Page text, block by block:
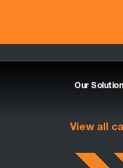
Our
View all